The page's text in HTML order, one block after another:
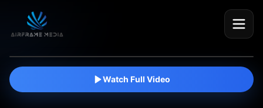
Watch film
Watch Full Video